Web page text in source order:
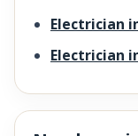
Electrician
Electrician